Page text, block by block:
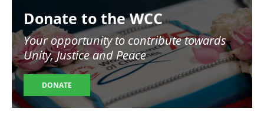
Donate to the WCC
Your opportunity to contribute towards
Unity, Justice and Peace
DONATE